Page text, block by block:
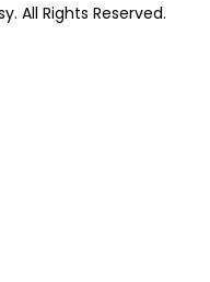
All Rights Reserved.